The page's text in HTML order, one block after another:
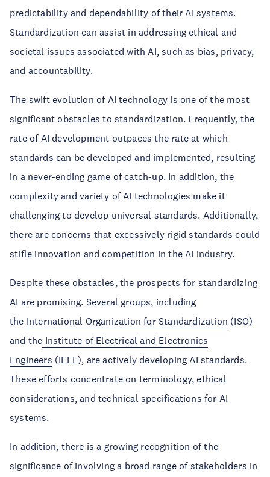
predictability and dependability of their AI systems.
Standardization can assist in addressing ethical and
societal issues associated with AI, such as bias, privacy,
and accountability.
The swift evolution of AI technology is one of the most
significant obstacles to standardization. Frequently, the
rate of AI development outpaces the rate at which
standards can be developed and implemented, resulting
in a never-ending game of catch-up. In addition, the
complexity and variety of AI technologies make it
challenging to develop universal standards. Additionally,
there are concerns that excessively rigid standards could
stifle innovation and competition in the AI industry.
Despite these obstacles, the prospects for standardizing
AI are promising. Several groups, including
the International Organization for Standardization (ISO)
and the Institute of Electrical and Electronics
Engineers (IEEE), are actively developing AI standards.
These efforts concentrate on terminology, ethical
considerations, and technical specifications for AI
systems.
In addition, there is a growing recognition of the
significance of involving a broad range of stakeholders in